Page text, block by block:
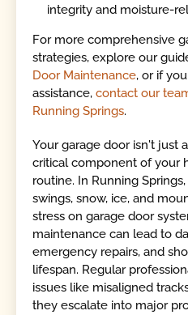
integrity and moisture-
For more comprehensive
strategies, explore our
Door Maintenance, or if
assistance,contact our
Running Springs.
Your garage door isn't just
critical component of your
routine. In Running
swings, snow, ice, and
stress on garage door
maintenance can lead to
emergency repairs, and
lifespan. Regular
issues like misaligned
they escalate into major